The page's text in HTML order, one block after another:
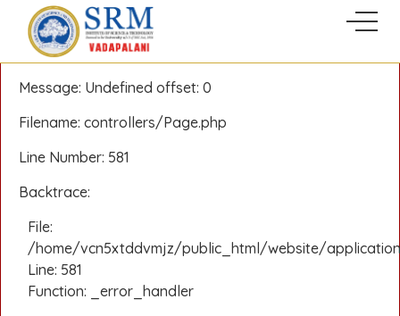
A PHP Error was encountered
Severity: Notice
Message: Undefined offset: 0
Filename: controllers/Page.php
Line Number: 581
Backtrace:
File:
/home/vcn5xtddvmjz/public_html/website/
Line: 581
Function: _error_handler